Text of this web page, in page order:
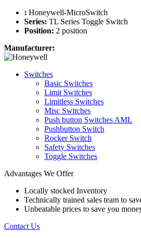
: Honeywell-MicroSwitch
Series: TL Series Toggle Switch
Position: 2 position
Manufacturer:
Switches
Basic Switches
Limit Switches
Limitless Switches
Misc Switches
Push button Switches AML
Pushbutton Switch
Rocker Switch
Safety Switches
Toggle Switches
Advantages We Offer
Locally stocked Inventory
Technically trained sales team to
Unbeatable prices to save you
Contact Us